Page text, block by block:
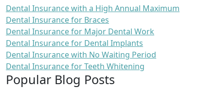
Dental Insurance with a High Annual Maximum
Dental Insurance for Braces
Dental Insurance for Major Dental Work
Dental Insurance for Dental Implants
Dental Insurance with No Waiting Period
Dental Insurance for Teeth Whitening
Popular Blog Posts